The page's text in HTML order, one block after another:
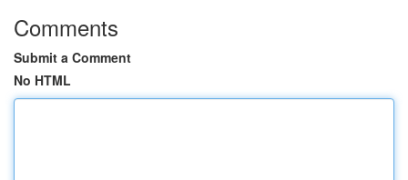
Comments
Submit a Comment
No HTML